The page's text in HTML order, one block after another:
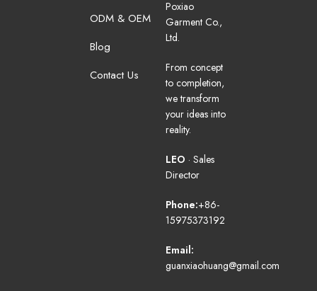
ODM & OEM
Blog
Contact Us
Poxiao
Garment Co.,
Ltd.
From concept
to completion,
we transform
your ideas into
reality.
LEO · Sales
Director
Phone:+86-
15975373192
Email:
guanxiaohuang@gmail.com